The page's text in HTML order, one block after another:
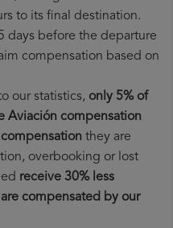
to its final destination.
days before the departure
compensation based on
our statistics, only 5% of
Aviación compensation
they are
overbooking or lost
receive 30% less
compensated by our